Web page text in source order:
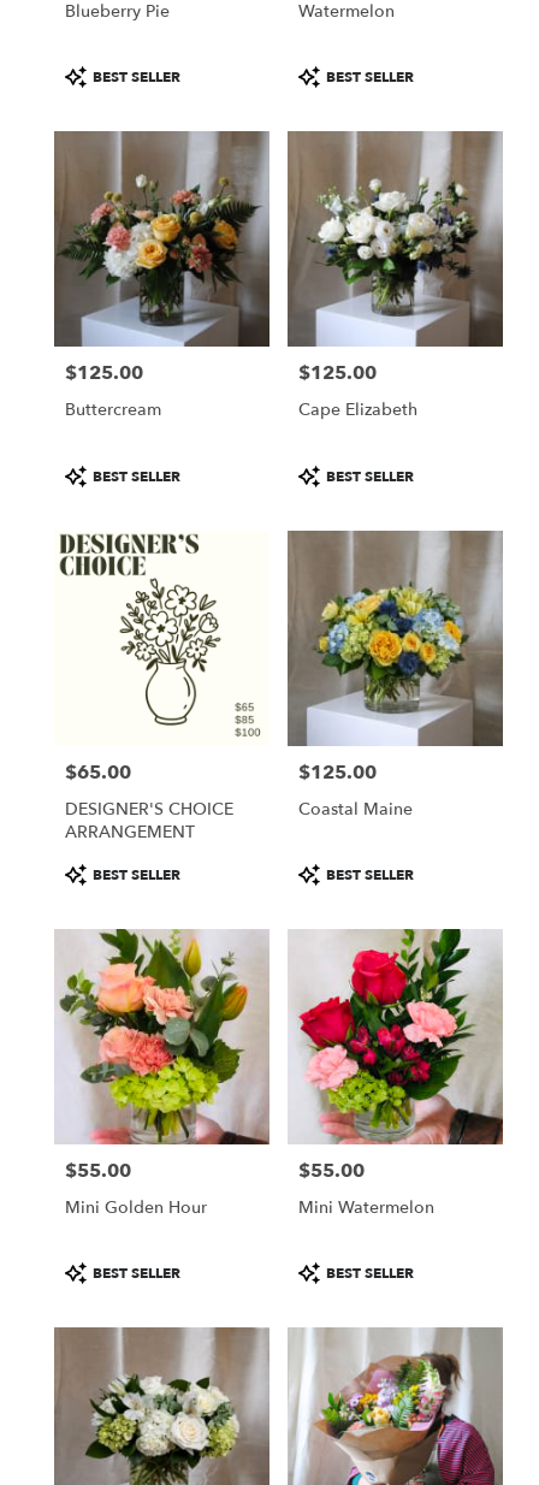
flower
Portland,
Blueberry Pie
Product
Tags:
BEST SELLER
Watermelon
Product
Tags:
BEST SELLER
Price:
$125.00
Buttercream
Product
Tags:
BEST SELLER
Price:
$125.00
Cape Elizabeth
Product
Tags:
BEST SELLER
Price:
$65.00
DESIGNER'S CHOICE
ARRANGEMENT
Product
Tags:
BEST SELLER
Price:
$125.00
Coastal Maine
Product
Tags:
BEST SELLER
Price:
$55.00
Mini Golden Hour
Product
Tags:
BEST SELLER
Price:
$55.00
Mini Watermelon
Product
Tags:
BEST SELLER